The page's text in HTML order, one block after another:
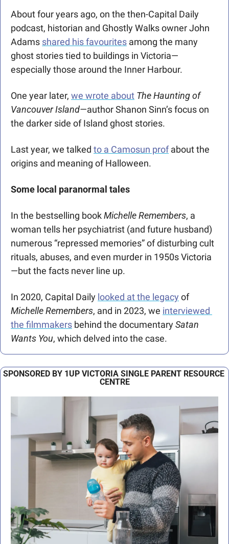
About four years ago, on the then-Capital Daily
podcast, historian and Ghostly Walks owner John
Adams shared his favourites among the many
ghost stories tied to buildings in Victoria—
especially those around the Inner Harbour.
One year later, we wrote about The Haunting of
Vancouver Island—author Shanon Sinn’s focus on
the darker side of Island ghost stories.
Last year, we talked to a Camosun prof about the
origins and meaning of Halloween.
Some local paranormal tales
In the bestselling book Michelle Remembers, a
woman tells her psychiatrist (and future husband)
numerous “repressed memories” of disturbing cult
rituals, abuses, and even murder in 1950s Victoria
—but the facts never line up.
In 2020, Capital Daily looked at the legacy
of
Michelle Remembers, and in 2023, we interviewed
the filmmakers behind the documentary Satan
Wants You, which delved into the case.
SPONSORED BY 1UP VICTORIA SINGLE PARENT RESOURCE
CENTRE